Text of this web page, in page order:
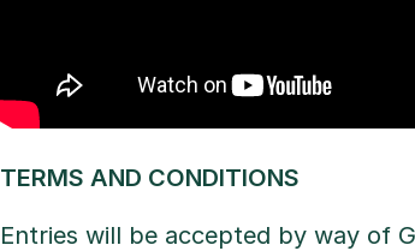
TERMS AND CONDITIONS
Entries will be accepted by way of